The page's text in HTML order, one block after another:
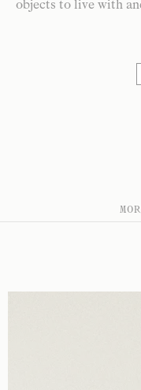
objects to live with